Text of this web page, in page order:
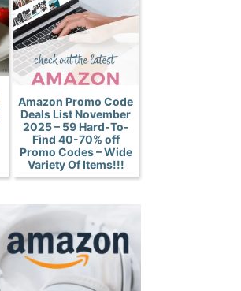
Amazon Promo Code
Deals List November
2025 – 59 Hard-To-
Find 40-70% off
Promo Codes – Wide
Variety Of Items!!!